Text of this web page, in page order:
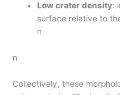
Low crater density:
surface relative to
n
n
Collectively, these